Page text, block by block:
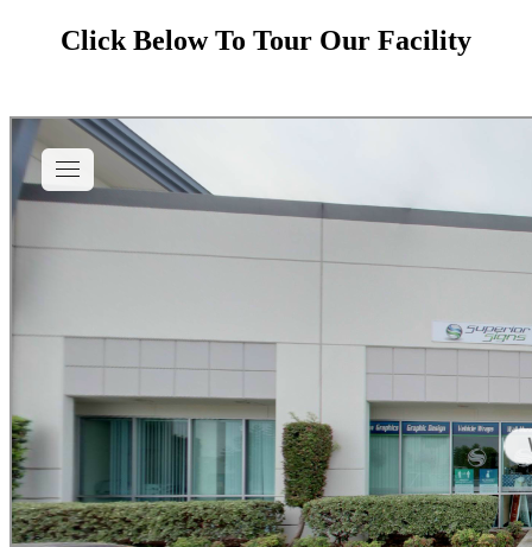
Click Below To Tour Our Facility